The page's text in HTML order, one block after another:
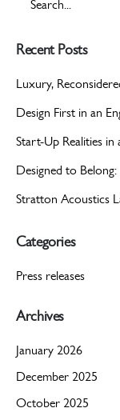
Recent Posts
Luxury,
Design First in an
Start-Up Realities
Designed to
Stratton Acoustics
Categories
Press releases
Archives
January 2026
December 2025
October 2025